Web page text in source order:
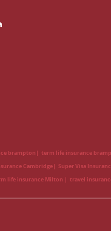
brampton term life insurance
Cambridge Super Visa
life insurance Milton travel